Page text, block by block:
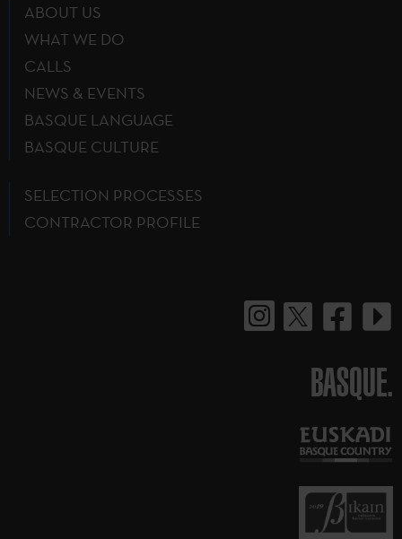
ABOUT US
WHAT WE DO
CALLS
NEWS & EVENTS
BASQUE LANGUAGE
BASQUE CULTURE
SELECTION PROCESSES
CONTRACTOR PROFILE
BASQUE.